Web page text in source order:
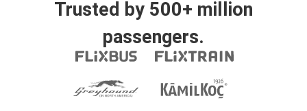
Trusted by 500+ million
passengers.